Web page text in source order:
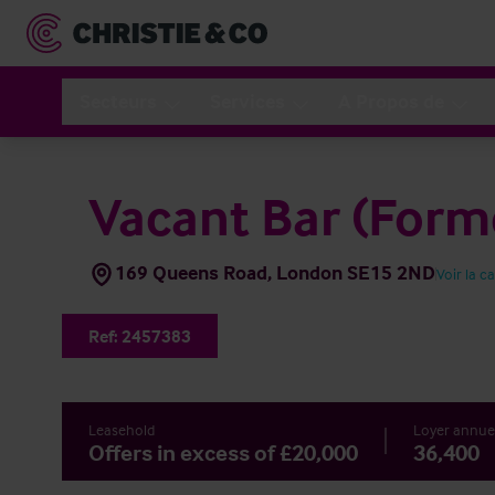
Vacant Bar
169 Queens Road, London SE15 2NDVoir la
Ref: 2457383
Leasehold
Offers in excess of £20,000
Loyer
36,400